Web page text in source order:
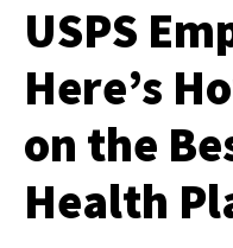
USPS
Here’s
on the
Health